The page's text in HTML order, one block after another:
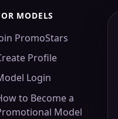
MODELS
PromoStars
Profile
Login
to Become a
Model